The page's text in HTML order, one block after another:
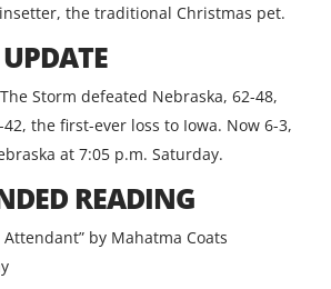
the traditional Christmas pet.
The Storm defeated Nebraska, 62-48,
the first-ever loss to Iowa. Now 6-3,
at 7:05 p.m. Saturday.
READING
Attendant” by Mahatma Coats